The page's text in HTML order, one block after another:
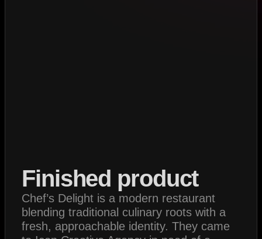
Finished product
Chef’s Delight is a modern restaurant
blending traditional culinary roots with a
fresh, approachable identity. They came